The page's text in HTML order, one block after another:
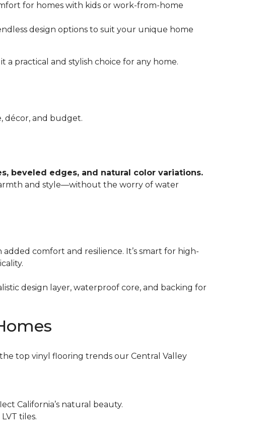
for homes with kids or work-from-home
design options to suit your unique home
a practical and stylish choice for any home.
décor, and budget.
beveled edges, and natural color variations.
and style—without the worry of water
comfort and resilience. It’s smart for high-
design layer, waterproof core, and backing for
top vinyl flooring trends our Central Valley
California’s natural beauty.
tiles.